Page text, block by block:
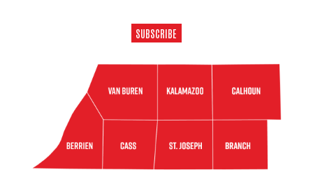
SUBSCRIBE